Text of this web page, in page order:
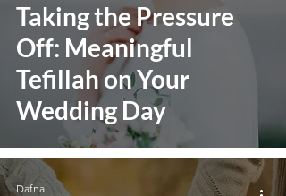
Taking the Pressure
Off: Meaningful
Tefillah on Your
Wedding Day
Dafna